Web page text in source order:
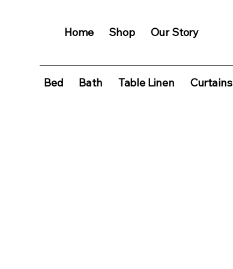
Home Shop Our Story
Bed Bath Table Linen Curtains